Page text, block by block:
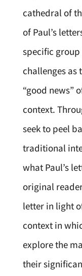
cathedral of
of Paul’s
specific
challenges as
“good news”
context.
seek to peel
traditional
what Paul’s
original
letter in light
context in
explore the
their